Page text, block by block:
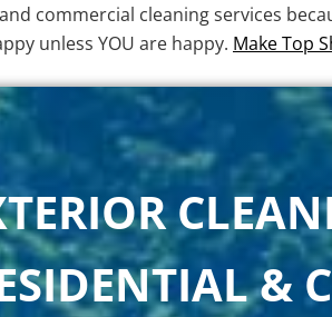
commercial cleaning services
unless YOU are happy. Make Top
&